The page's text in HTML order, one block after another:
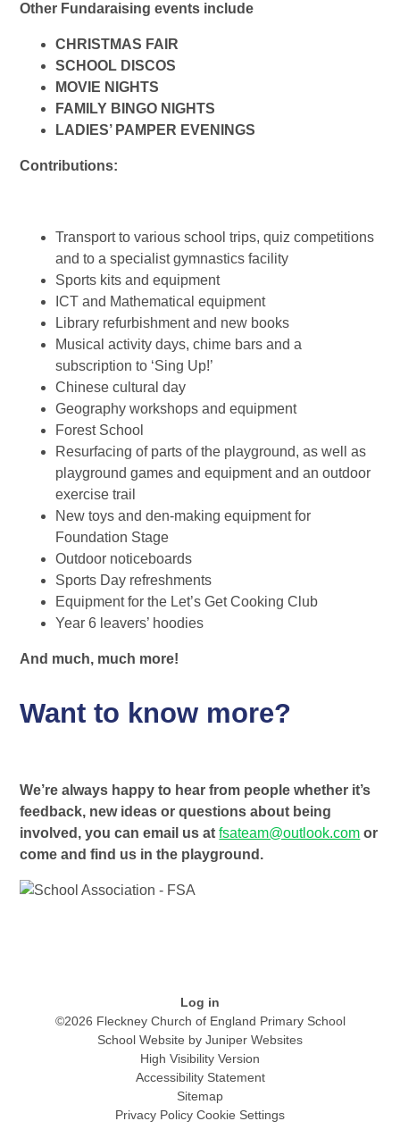
Other Fundaraising events include
CHRISTMAS FAIR
SCHOOL DISCOS
MOVIE NIGHTS
FAMILY BINGO NIGHTS
LADIES’ PAMPER EVENINGS
Contributions:
Transport to various school trips, quiz competitions
and to a specialist gymnastics facility
Sports kits and equipment
ICT and Mathematical equipment
Library refurbishment and new books
Musical activity days, chime bars and a
subscription to ‘Sing Up!’
Chinese cultural day
Geography workshops and equipment
Forest School
Resurfacing of parts of the playground, as well as
playground games and equipment and an outdoor
exercise trail
New toys and den-making equipment for
Foundation Stage
Outdoor noticeboards
Sports Day refreshments
Equipment for the Let’s Get Cooking Club
Year 6 leavers’ hoodies
And much, much more!
Want to know more?
We’re always happy to hear from people whether it’s
feedback, new ideas or questions about being
involved, you can email us atfsateam@outlook.com or
come and find us in the playground.
Log in
©2026 Fleckney Church of England Primary School
School Website by Juniper Websites
High Visibility Version
Accessibility Statement
Sitemap
Privacy Policy Cookie Settings